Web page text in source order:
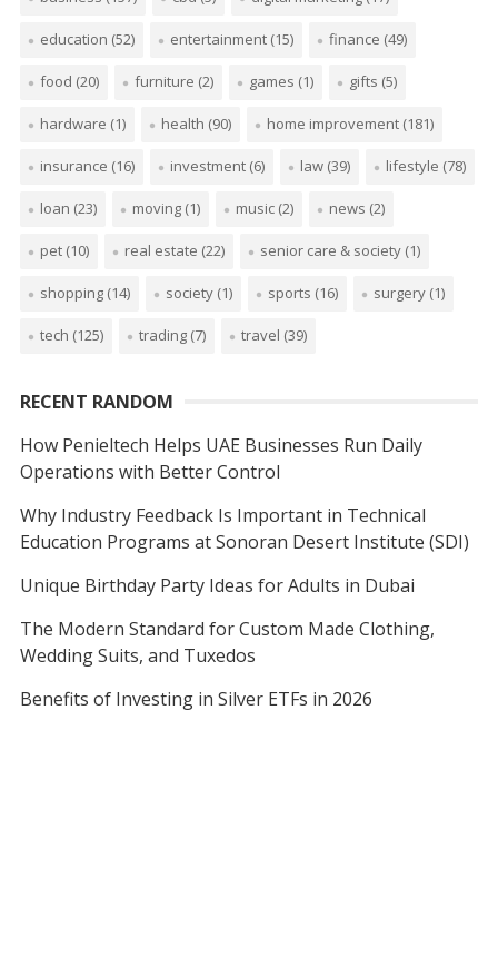
education (52) entertainment(15) finance (49)
food (20) furniture (2) games (1) gifts (5)
hardware (1) health (90) home improvement(181)
insurance (16) investment(6) law(39) lifestyle (78)
loan (23) moving(1) music(2) news (2)
pet(10) real estate (22) senior care & society(1)
shopping(14) society(1) sports (16) surgery(1)
tech (125) trading(7) travel (39)
RECENT RANDOM
How Penieltech Helps UAE Businesses Run Daily
Operations with Better Control
Why Industry Feedback Is Important in Technical
Education Programs at Sonoran Desert Institute (SDI)
Unique Birthday Party Ideas for Adults in Dubai
The Modern Standard for Custom Made Clothing,
Wedding Suits, and Tuxedos
Benefits of Investing in Silver ETFs in 2026